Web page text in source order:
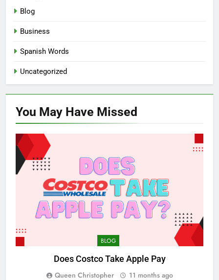
Blog
Business
Spanish Words
Uncategorized
You May Have Missed
BLOG
Does Costco Take Apple Pay
Queen Christopher 11 months ago